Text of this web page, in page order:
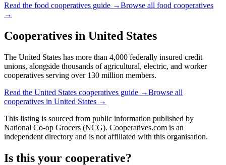
Read the food cooperatives guide →Browse all food cooperatives
→
Cooperatives in United States
The United States has more than 4,000 federally insured credit
unions, alongside thousands of agricultural, electric, and worker
cooperatives serving over 130 million members.
Read the United States cooperatives guide →Browse all
cooperatives in United States →
This listing is sourced from public information published by
National Co-op Grocers (NCG). Cooperatives.com is an
independent directory and is not affiliated with this organisation.
Is this your cooperative?